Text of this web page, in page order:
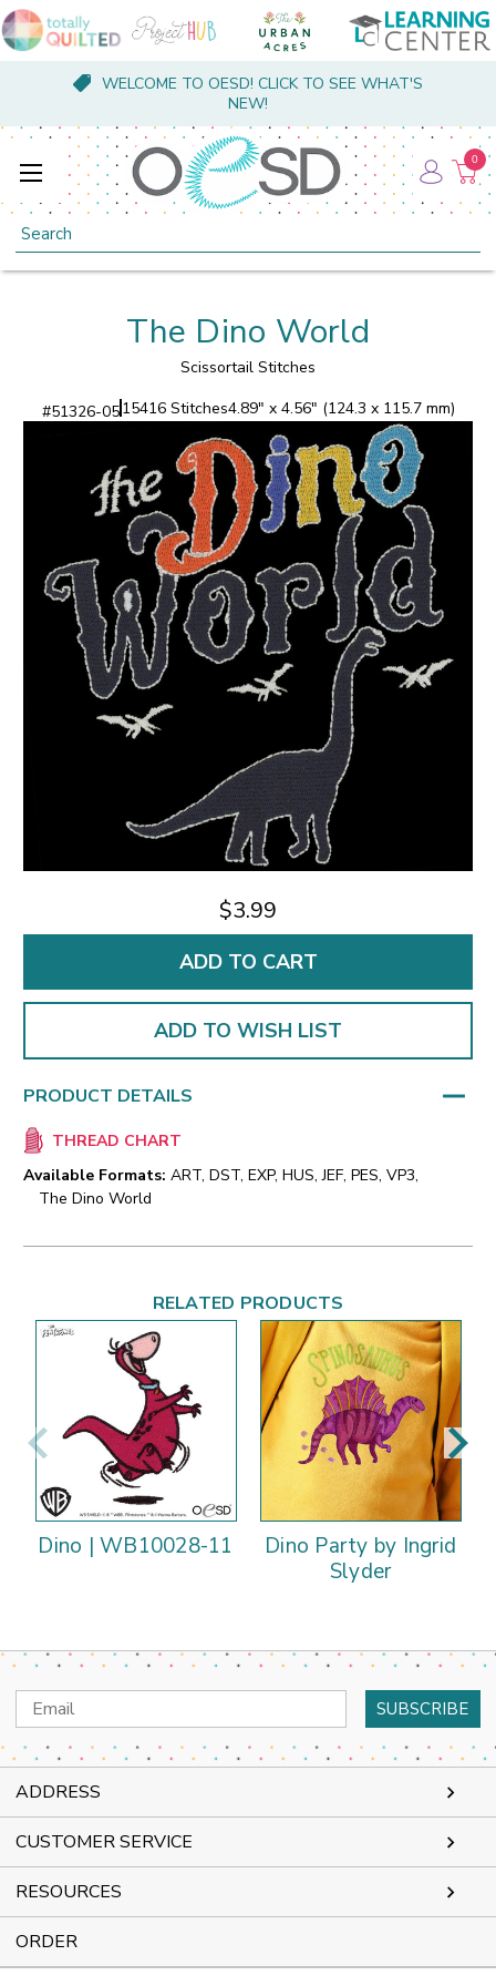
WELCOME TO OESD! CLICK TO SEE WHAT'S
NEW!
Search
0
The Dino World
Scissortail Stitches
#51326-0515416 Stitches4.89" x 4.56" (124.3 x 115.7 mm)
$3.99
ADD TO WISH LIST
PRODUCT DETAILS
THREAD CHART
Available Formats: ART, DST, EXP, HUS, JEF, PES, VP3,
The Dino World
RELATED PRODUCTS
Dino | WB10028-11
Dino Party by Ingrid
Slyder
Email
Address
ADDRESS
CUSTOMER SERVICE
RESOURCES
ORDER